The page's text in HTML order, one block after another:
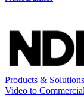
Products & Solutions
Video to